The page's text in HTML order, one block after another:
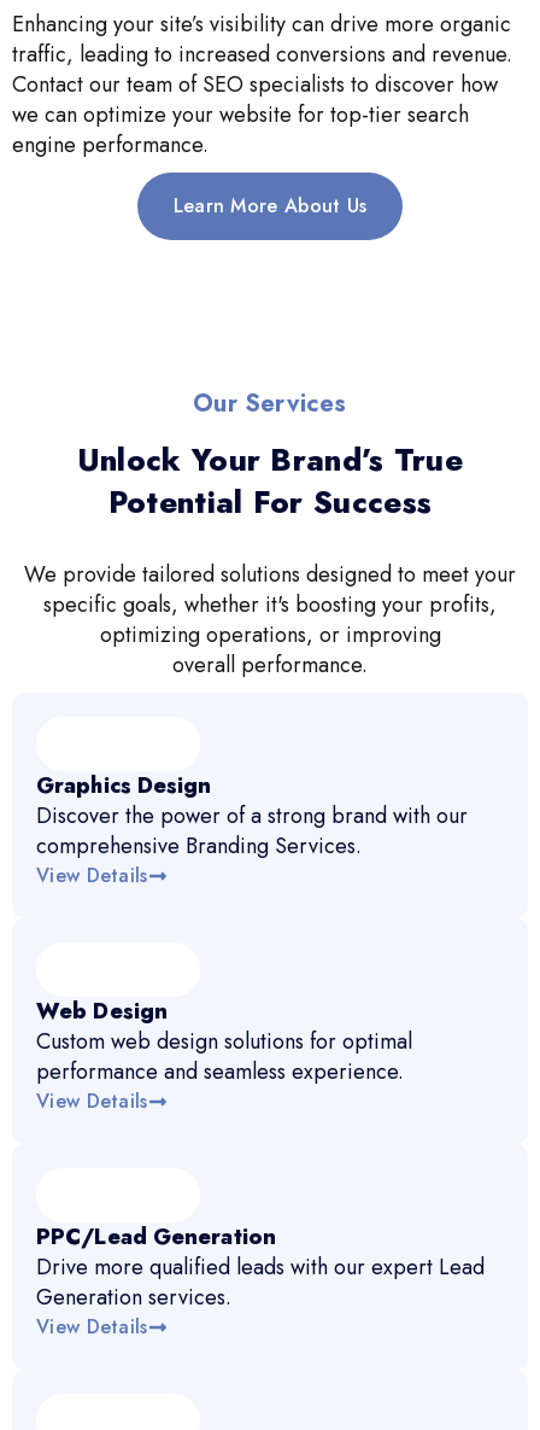
Enhancing your site’s visibility can drive more organic
traffic, leading to increased conversions and revenue.
Contact our team of SEO specialists to discover how
we can optimize your website for top-tier search
engine performance.
Learn More About Us
Our Services
Unlock Your Brand’s True
Potential For Success
We provide tailored solutions designed to meet your
specific goals, whether it's boosting your profits,
optimizing operations, or improving
overall performance.
Graphics Design
Discover the power of a strong brand with our
comprehensive Branding Services.
View Details
Web Design
Custom web design solutions for optimal
performance and seamless experience.
View Details
PPC/Lead Generation
Drive more qualified leads with our expert Lead
Generation services.
View Details